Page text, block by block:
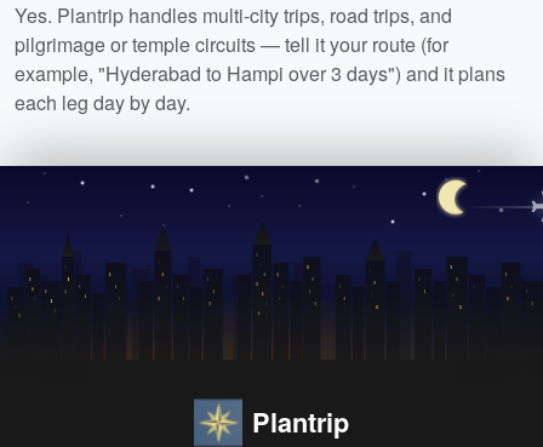
Yes. Plantrip handles multi-city trips, road trips, and
pilgrimage or temple circuits — tell it your route (for
example, "Hyderabad to Hampi over 3 days") and it plans
each leg day by day.
Plantrip